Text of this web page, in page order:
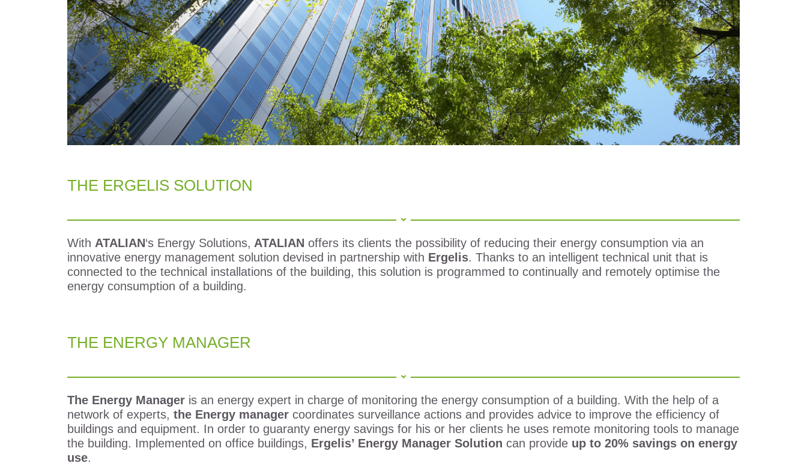
THE ERGELIS SOLUTION
With ATALIAN‘s Energy Solutions, ATALIAN offers its clients the possibility of reducing their energy consumption via an
innovative energy management solution devised in partnership with Ergelis. Thanks to an intelligent technical unit that is
connected to the technical installations of the building, this solution is programmed to continually and remotely optimise the
energy consumption of a building.
THE ENERGY MANAGER
The Energy Manager is an energy expert in charge of monitoring the energy consumption of a building. With the help of a
network of experts, the Energy manager coordinates surveillance actions and provides advice to improve the efficiency of
buildings and equipment. In order to guaranty energy savings for his or her clients he uses remote monitoring tools to manage
the building. Implemented on office buildings, Ergelis’ Energy Manager Solution can provide up to 20% savings on energy
use.